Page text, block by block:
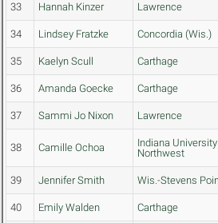
33 Hannah Kinzer Lawrence
34 Lindsey Fratzke Concordia (Wis.)
35 Kaelyn Scull Carthage
36 Amanda Goecke Carthage
37 Sammi Jo Nixon Lawrence
38 Camille Ochoa
Indiana University
Northwest
39 Jennifer Smith Wis.-Stevens
40 Emily Walden Carthage